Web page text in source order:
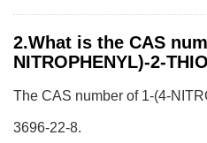
2.What is the CAS
NITROPHENYL)-2-
The CAS number of 1-(4-
3696-22-8.